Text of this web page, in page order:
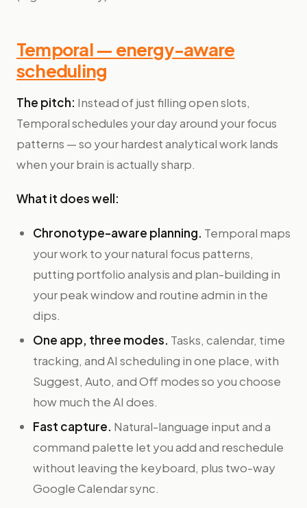
Temporal — energy-aware
scheduling
The pitch: Instead of just filling open slots,
Temporal schedules your day around your focus
patterns — so your hardest analytical work lands
when your brain is actually sharp.
What it does well:
Chronotype-aware planning. Temporal maps
your work to your natural focus patterns,
putting portfolio analysis and plan-building in
your peak window and routine admin in the
dips.
One app, three modes. Tasks, calendar, time
tracking, and AI scheduling in one place, with
Suggest, Auto, and Off modes so you choose
how much the AI does.
Fast capture. Natural-language input and a
command palette let you add and reschedule
without leaving the keyboard, plus two-way
Google Calendar sync.